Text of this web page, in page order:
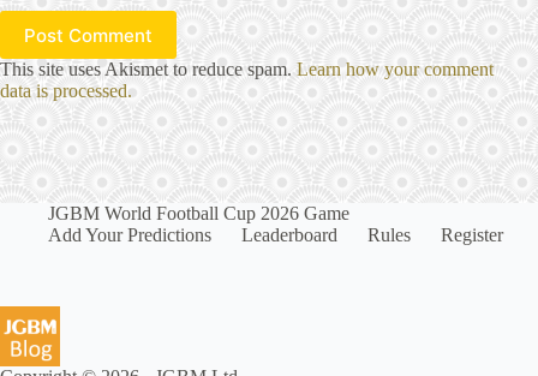
Post Comment
This site uses Akismet to reduce spam.Learn how your comment
data is processed.
JGBM World Football Cup 2026 Game
Add Your Predictions
Leaderboard Rules Register